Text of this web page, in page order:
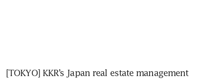
[TOKYO] KKR’s Japan real estate management